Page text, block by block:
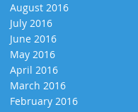
August 2016
July 2016
June 2016
May 2016
April 2016
March 2016
February 2016